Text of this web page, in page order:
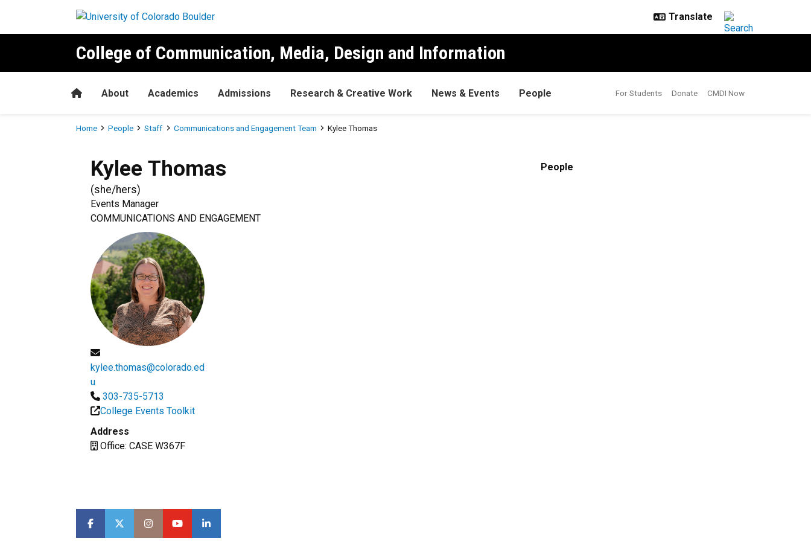
College of Communication, Media, Design and Information
HomeAbout Academics Admissions Research & Creative Work News & Events People For Students Donate CMDI Now
Breadcrumb
Home People Staff Communications and Engagement Team Kylee Thomas
Kylee Thomas
(she/hers)
Events Manager
COMMUNICATIONS AND ENGAGEMENT
kylee.thomas@colorado.ed
u
303-735-5713
College Events Toolkit
Address
Office: CASE W367F
People